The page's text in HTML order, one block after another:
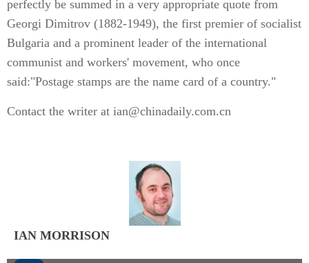
perfectly be summed in a very appropriate quote from
Georgi Dimitrov (1882-1949), the first premier of socialist
Bulgaria and a prominent leader of the international
communist and workers' movement, who once
said:"Postage stamps are the name card of a country."
Contact the writer at ian@chinadaily.com.cn
IAN MORRISON